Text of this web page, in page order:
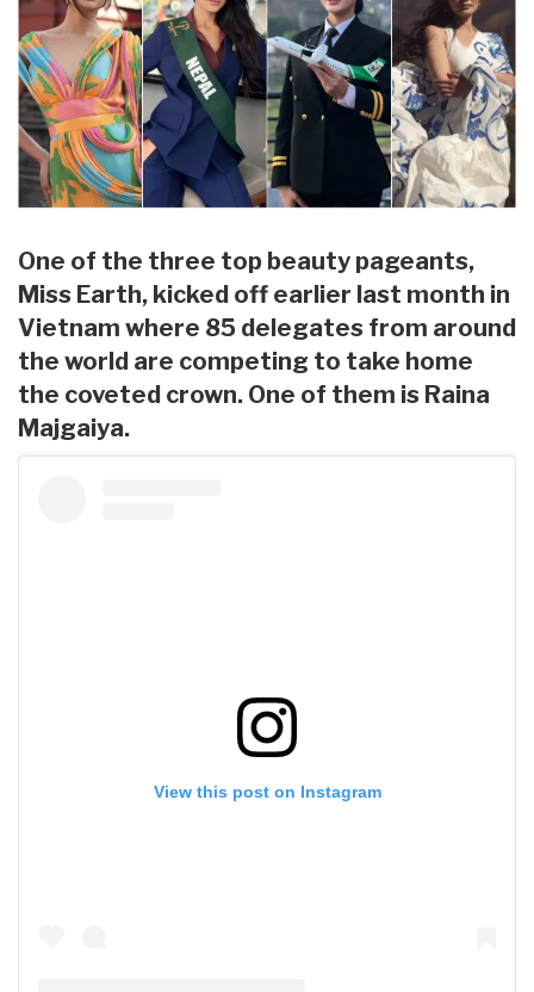
One of the three top beauty pageants,
Miss Earth, kicked off earlier last month in
Vietnam where 85 delegates from around
the world are competing to take home
the coveted crown. One of them is Raina
Majgaiya.
View this post on Instagram